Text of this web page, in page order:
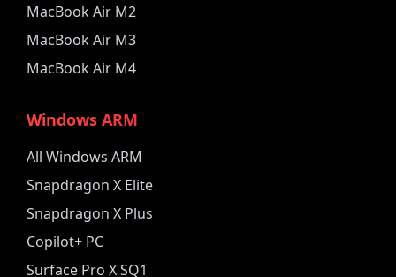
MacBook Air M2
MacBook Air M3
MacBook Air M4
Windows ARM
All Windows ARM
Snapdragon X Elite
Snapdragon X Plus
Copilot+ PC
Surface Pro X SQ1